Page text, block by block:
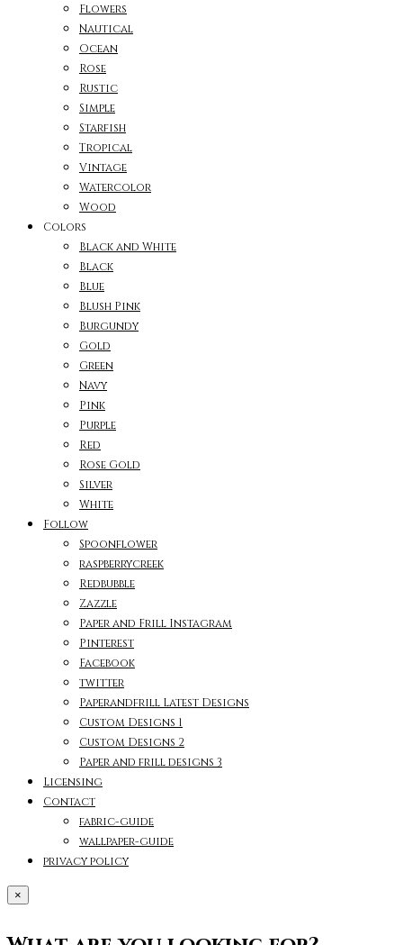
Flowers
Nautical
Ocean
Rose
Rustic
Simple
Starfish
Tropical
Vintage
Watercolor
Wood
Colors
Black and White
Black
Blue
Blush Pink
Burgundy
Gold
Green
Navy
Pink
Purple
Red
Rose Gold
Silver
White
Follow
Spoonflower
raspberrycreek
Redbubble
Zazzle
Paper and Frill Instagram
Pinterest
Facebook
twitter
Paperandfrill Latest Designs
Custom Designs 1
Custom Designs 2
Paper and frill designs 3
Licensing
Contact
fabric-guide
wallpaper-guide
privacy policy
×